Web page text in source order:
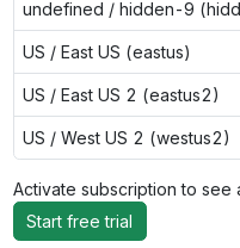
undefined / hidden-9
US / East US (eastus)
US / East US 2 (eastus2)
US / West US 2 (westus2)
Activate subscription to see
Start free trial